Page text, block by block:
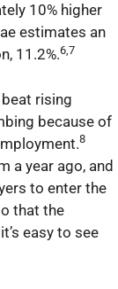
10% higher
estimates an
11.2%.6,7
rising
because of
8
a year ago, and
to enter the
that the
easy to see